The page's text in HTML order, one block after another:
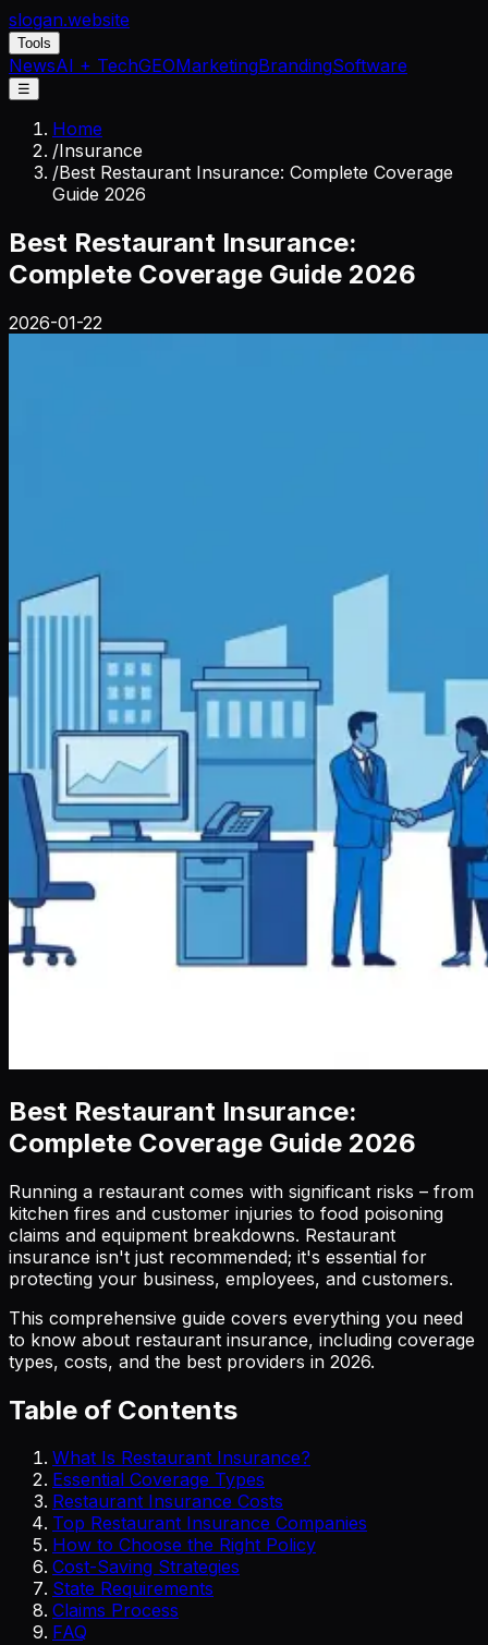
slogan.website
Tools
NewsAI + TechGEOMarketingBrandingSoftware
☰
Home
/Insurance
/Best Restaurant Insurance: Complete Coverage
Guide 2026
Best Restaurant Insurance:
Complete Coverage Guide 2026
2026-01-22
Best Restaurant Insurance:
Complete Coverage Guide 2026
Running a restaurant comes with significant risks – from
kitchen fires and customer injuries to food poisoning
claims and equipment breakdowns. Restaurant
insurance isn't just recommended; it's essential for
protecting your business, employees, and customers.
This comprehensive guide covers everything you need
to know about restaurant insurance, including coverage
types, costs, and the best providers in 2026.
Table of Contents
What Is Restaurant Insurance?
Essential Coverage Types
Restaurant Insurance Costs
Top Restaurant Insurance Companies
How to Choose the Right Policy
Cost-Saving Strategies
State Requirements
Claims Process
FAQ